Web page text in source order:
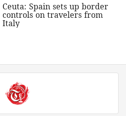
Ceuta: Spain sets up border
controls on travelers from
Italy